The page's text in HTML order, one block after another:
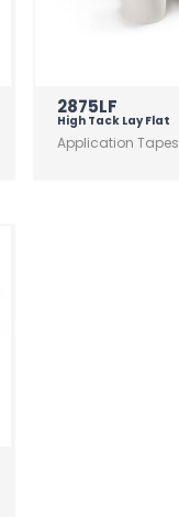
2875LF
High Tack Lay Flat
Application Tapes